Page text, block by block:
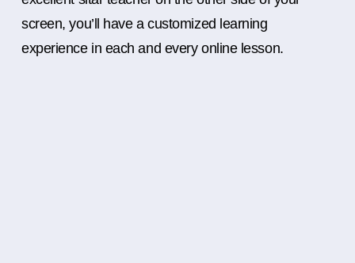
screen, you’ll have a customized learning
experience in each and every online lesson.